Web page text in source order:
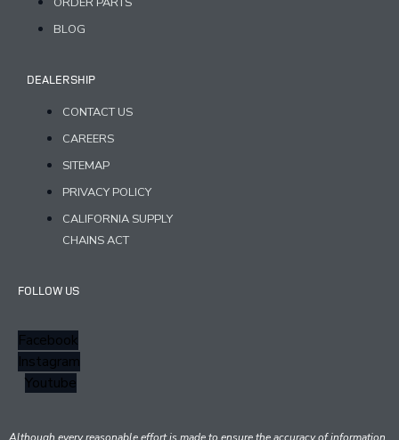
BLOG
DEALERSHIP
CONTACT US
CAREERS
SITEMAP
PRIVACY POLICY
CALIFORNIA SUPPLY
CHAINS ACT
FOLLOW US
Facebook
Instagram
Youtube
Although every reasonable effort is made to ensure the accuracy of information